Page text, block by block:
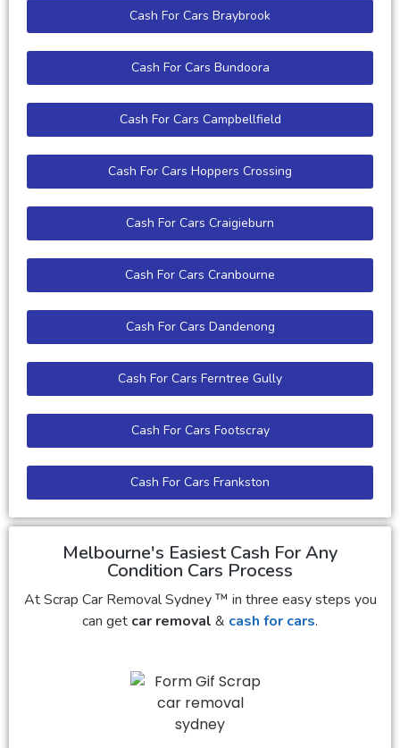
Cash For Cars Braybrook
Cash For Cars Bundoora
Cash For Cars Campbellfield
Cash For Cars Hoppers Crossing
Cash For Cars Craigieburn
Cash For Cars Cranbourne
Cash For Cars Dandenong
Cash For Cars Ferntree Gully
Cash For Cars Footscray
Cash For Cars Frankston
Melbourne's Easiest Cash For Any
Condition Cars Process
At Scrap Car Removal Sydney ™ in three easy steps you
can get car removal & cash for cars.